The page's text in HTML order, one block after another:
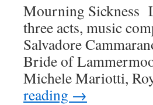
Mourning Sickness
three acts, music
Salvadore
Bride of
Michele Mariotti,
reading →